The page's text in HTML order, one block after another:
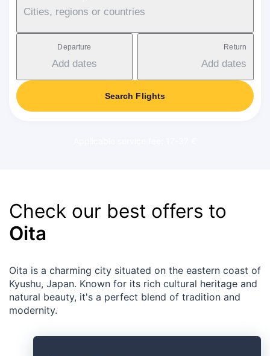
Cities, regions or countries
Departure
Add dates
Return
Add dates
Search Flights
Check our best offers to
Oita
Oita is a charming city situated on the eastern coast of
Kyushu, Japan. Known for its rich cultural heritage and
natural beauty, it's a perfect blend of tradition and
modernity.